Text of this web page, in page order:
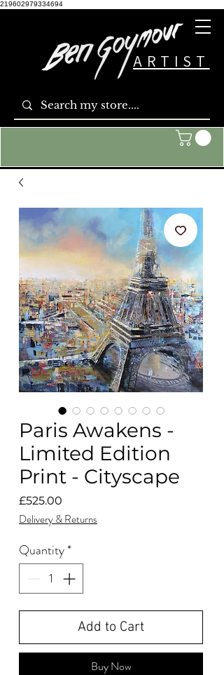
219602979334694
ARTIST
Paris Awakens -
Limited Edition
Print - Cityscape
£525.00
Delivery & Returns
Quantity*
Add to Cart
Buy Now